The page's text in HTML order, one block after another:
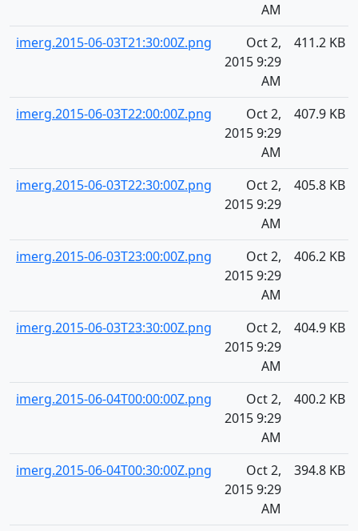
AM
imerg.2015-06-03T21:30:00Z.png
Oct 2,
2015 9:29
AM
411.2 KB
imerg.2015-06-03T22:00:00Z.png
Oct 2,
2015 9:29
AM
407.9 KB
imerg.2015-06-03T22:30:00Z.png
Oct 2,
2015 9:29
AM
405.8 KB
imerg.2015-06-03T23:00:00Z.png
Oct 2,
2015 9:29
AM
406.2 KB
imerg.2015-06-03T23:30:00Z.png
Oct 2,
2015 9:29
AM
404.9 KB
imerg.2015-06-04T00:00:00Z.png
Oct 2,
2015 9:29
AM
400.2 KB
imerg.2015-06-04T00:30:00Z.png
Oct 2,
2015 9:29
AM
394.8 KB